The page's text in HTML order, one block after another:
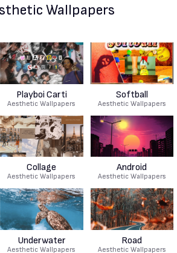
Wallpapers
Playboi Carti
Aesthetic Wallpapers
Softball
Aesthetic Wallpapers
Collage
Aesthetic Wallpapers
Android
Aesthetic Wallpapers
Underwater
Aesthetic Wallpapers
Road
Aesthetic Wallpapers